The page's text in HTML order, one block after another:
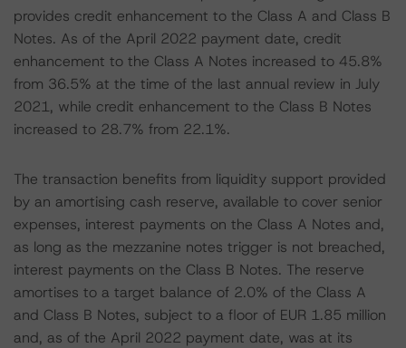
provides credit enhancement to the Class A and Class B
Notes. As of the April 2022 payment date, credit
enhancement to the Class A Notes increased to 45.8%
from 36.5% at the time of the last annual review in July
2021, while credit enhancement to the Class B Notes
increased to 28.7% from 22.1%.
The transaction benefits from liquidity support provided
by an amortising cash reserve, available to cover senior
expenses, interest payments on the Class A Notes and,
as long as the mezzanine notes trigger is not breached,
interest payments on the Class B Notes. The reserve
amortises to a target balance of 2.0% of the Class A
and Class B Notes, subject to a floor of EUR 1.85 million
and, as of the April 2022 payment date, was at its